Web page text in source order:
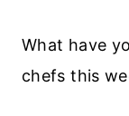
What have
chefs this